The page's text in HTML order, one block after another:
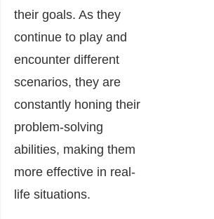
their goals. As they
continue to play and
encounter different
scenarios, they are
constantly honing their
problem-solving
abilities, making them
more effective in real-
life situations.